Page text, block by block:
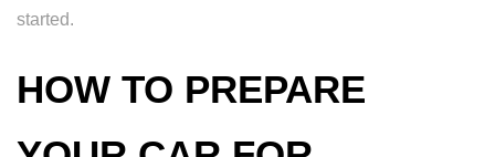
started.
HOW TO PREPARE